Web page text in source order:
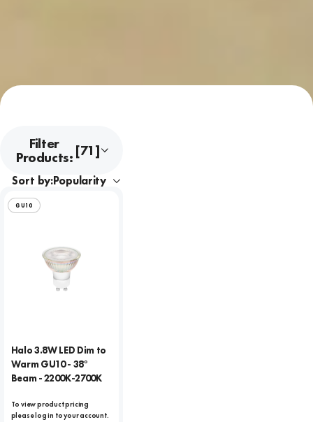
Filter
Products:[71]
Sort by:
GU10
Halo 3.8W LED Dim to
Warm GU10 - 38°
Beam - 2200K-2700K
To view product pricing
please log in to your account.